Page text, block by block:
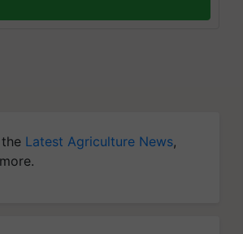
Latest Agriculture News,